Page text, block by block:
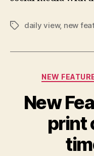
Tagsdaily view, new
NEW
New
print